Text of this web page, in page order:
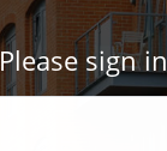
Please sign in